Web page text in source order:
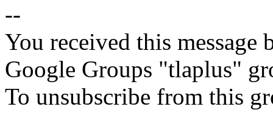
--
You received this message
Google Groups "tlaplus"
To unsubscribe from this